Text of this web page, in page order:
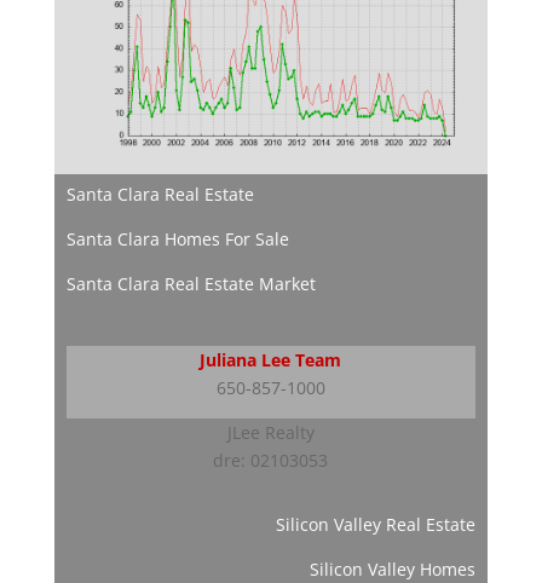
Santa Clara Real Estate
Santa Clara Homes For Sale
Santa Clara Real Estate Market
Juliana Lee Team
650-857-1000
JLee Realty
dre: 02103053
Silicon Valley Real Estate
Silicon Valley Homes